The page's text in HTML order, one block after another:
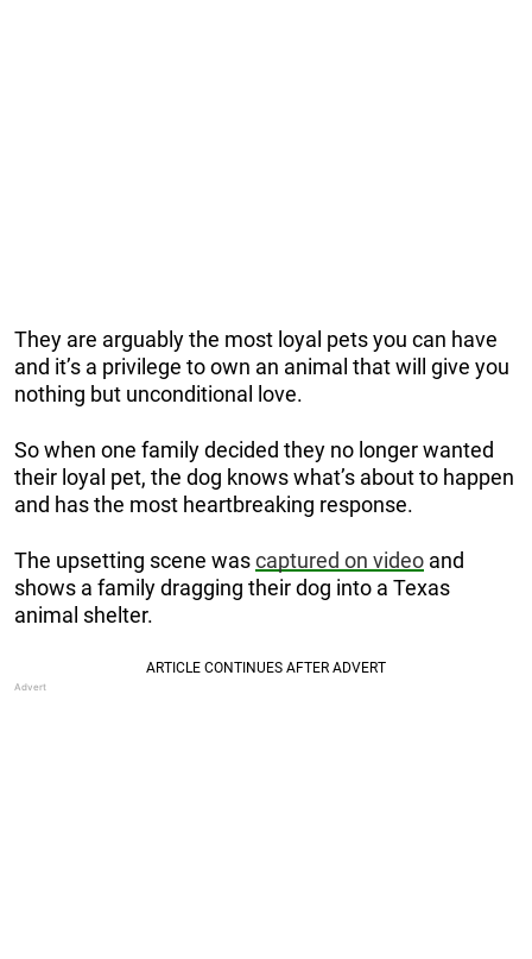
They are arguably the most loyal pets you can have
and it’s a privilege to own an animal that will give you
nothing but unconditional love.
So when one family decided they no longer wanted
their loyal pet, the dog knows what’s about to happen
and has the most heartbreaking response.
The upsetting scene wascaptured on video and
shows a family dragging their dog into a Texas
animal shelter.